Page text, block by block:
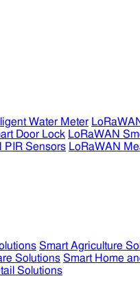
Water Meter
Door Lock LoRaWAN
PIR Sensors LoRaWAN
Smart Agriculture
Solutions Smart Home
Solutions